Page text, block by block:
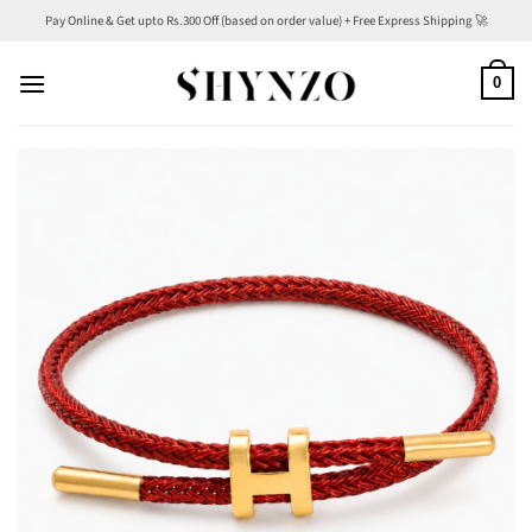
content
Pay Online & Get upto Rs.300 Off (based on order value) + Free Express Shipping 🚀
0